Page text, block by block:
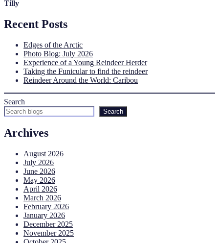
Tilly
Recent Posts
Edges of the Arctic
Photo Blog: July 2026
Experience of a Young Reindeer Herder
Taking the Funicular to find the reindeer
Reindeer Around the World: Caribou
Search
Search
Archives
August 2026
July 2026
June 2026
May 2026
April 2026
March 2026
February 2026
January 2026
December 2025
November 2025